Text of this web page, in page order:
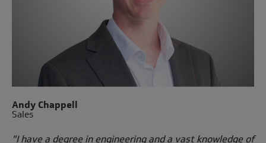
Andy Chappell
Sales
"I have a degree in engineering and a vast knowledge of